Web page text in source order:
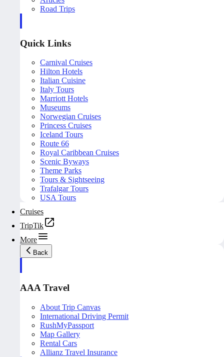
Road Trips
Quick Links
Carnival Cruises
Hilton Hotels
Italian Cuisine
Italy Tours
Marriott Hotels
Museums
Norwegian Cruises
Princess Cruises
Iceland Tours
Route 66
Royal Caribbean Cruises
Scenic Byways
Theme Parks
Tours & Sightseeing
Trafalgar Tours
USA Tours
Cruises
TripTik
More
Back
AAA Travel
About Trip Canvas
International Driving Permit
RushMyPassport
Map Gallery
Rental Cars
Allianz Travel Insurance